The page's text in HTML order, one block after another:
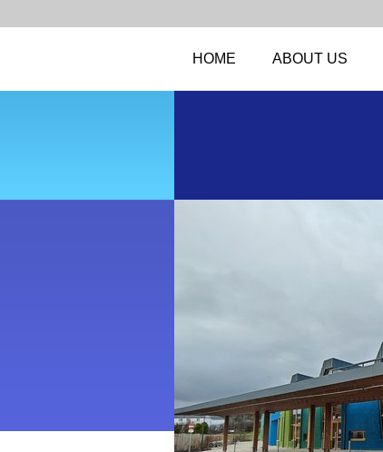
HOME ABOUT US